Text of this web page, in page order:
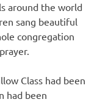
around the world
sang beautiful
congregation
Class had been
had been